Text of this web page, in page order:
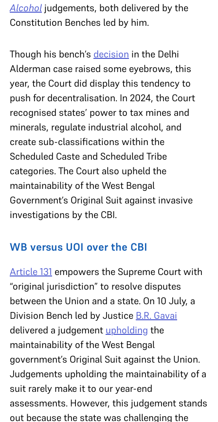
Alcohol judgements, both delivered by the
Constitution Benches led by him.
Though his bench’s decision in the Delhi
Alderman case raised some eyebrows, this
year, the Court did display this tendency to
push for decentralisation. In 2024, the Court
recognised states’ power to tax mines and
minerals, regulate industrial alcohol, and
create sub-classifications within the
Scheduled Caste and Scheduled Tribe
categories. The Court also upheld the
maintainability of the West Bengal
Government’s Original Suit against invasive
investigations by the CBI.
WB versus UOI over the CBI
Article 131 empowers the Supreme Court with
“original jurisdiction” to resolve disputes
between the Union and a state. On 10 July, a
Division Bench led by Justice B.R. Gavai
delivered a judgement upholding the
maintainability of the West Bengal
government’s Original Suit against the Union.
Judgements upholding the maintainability of a
suit rarely make it to our year-end
assessments. However, this judgement stands
out because the state was challenging the